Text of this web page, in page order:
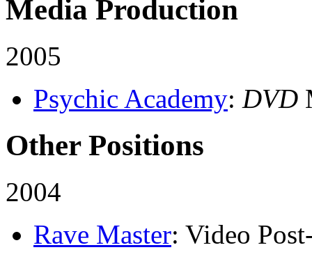
Media Production
2005
Psychic Academy: DVD
Other Positions
2004
Rave Master: Video